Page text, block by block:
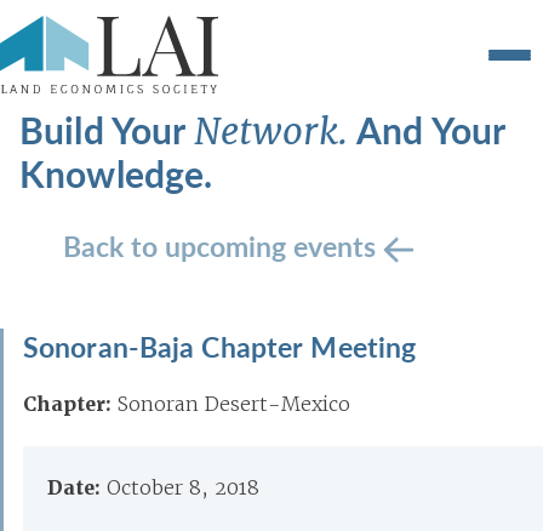
Build YourNetwork.And Your
Knowledge.
Back to upcoming events
Sonoran-Baja Chapter Meeting
Chapter: Sonoran Desert-Mexico
Date: October 8, 2018